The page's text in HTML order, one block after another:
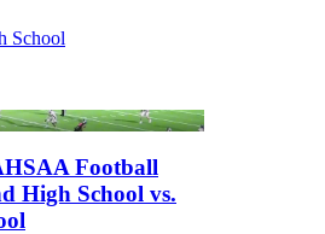
School
Football
High School vs.